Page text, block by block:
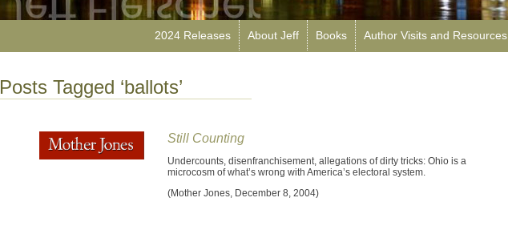
2024 Releases About Jeff Books Author Visits and Resources
Posts Tagged ‘ballots’
Still Counting
Undercounts, disenfranchisement, allegations of dirty tricks: Ohio is a
microcosm of what’s wrong with America’s electoral system.
(Mother Jones, December 8, 2004)